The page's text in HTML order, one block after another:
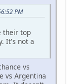
PM
their top
It's not a
vs
vs Argentina